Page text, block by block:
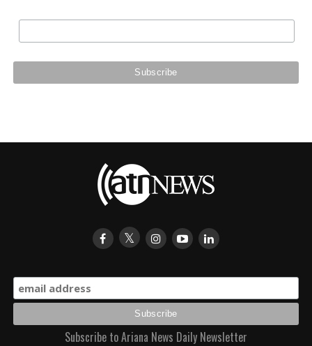
Subscribe to Ariana News Daily Newsletter